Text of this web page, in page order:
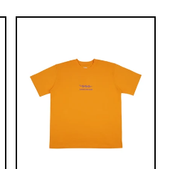
BASIC
YELLOW